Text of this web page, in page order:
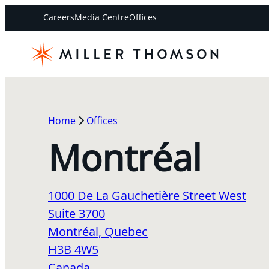
CareersMedia CentreOffices
Home Offices
Montréal
1000 De La Gauchetière Street West
Suite 3700
Montréal, Quebec
H3B 4W5